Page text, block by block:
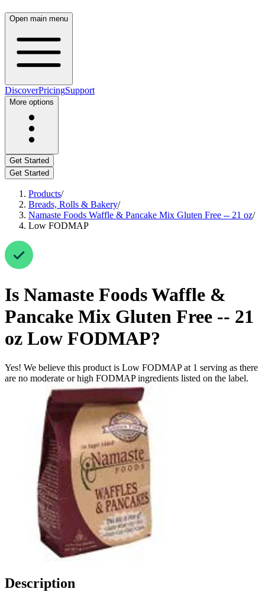
Open main menu
DiscoverPricingSupport
More options
Get Started
Get Started
Products/
Breads, Rolls & Bakery/
Namaste Foods Waffle & Pancake Mix Gluten Free -- 21 oz/
Low FODMAP
Is Namaste Foods Waffle &
Pancake Mix Gluten Free -- 21
oz Low FODMAP?
Yes! We believe this product is Low FODMAP at 1 serving as there
are no moderate or high FODMAP ingredients listed on the label.
Description